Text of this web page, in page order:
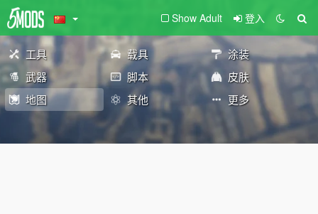
Show Adult 登入
工具 载具
涂装
武器
脚本
皮肤
地图
其他 更多